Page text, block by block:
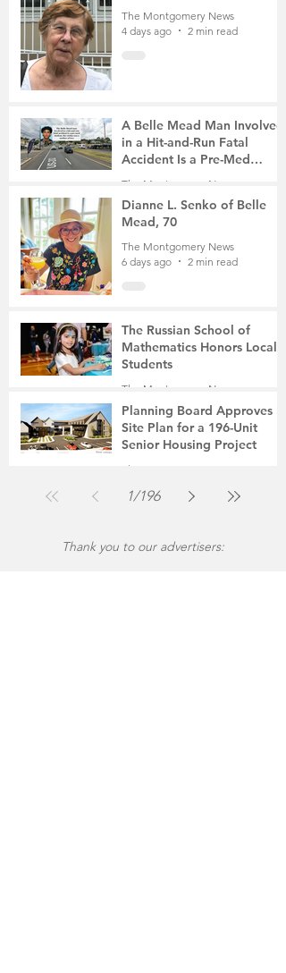
The Montgomery News
4 days ago
2 min read
A Belle Mead Man Involved
in a Hit-and-Run Fatal
Accident Is a Pre-Med
Student, the Victim Was a
The Montgomery News
6 days ago
3 min read
Dianne L. Senko of Belle
Mead, 70
The Montgomery News
6 days ago
2 min read
The Russian School of
Mathematics Honors Local
Students
The Montgomery News
Jul 31
2 min read
Planning Board Approves
Site Plan for a 196-Unit
Senior Housing Project
The Montgomery News
1/196
Thank you to our advertisers: